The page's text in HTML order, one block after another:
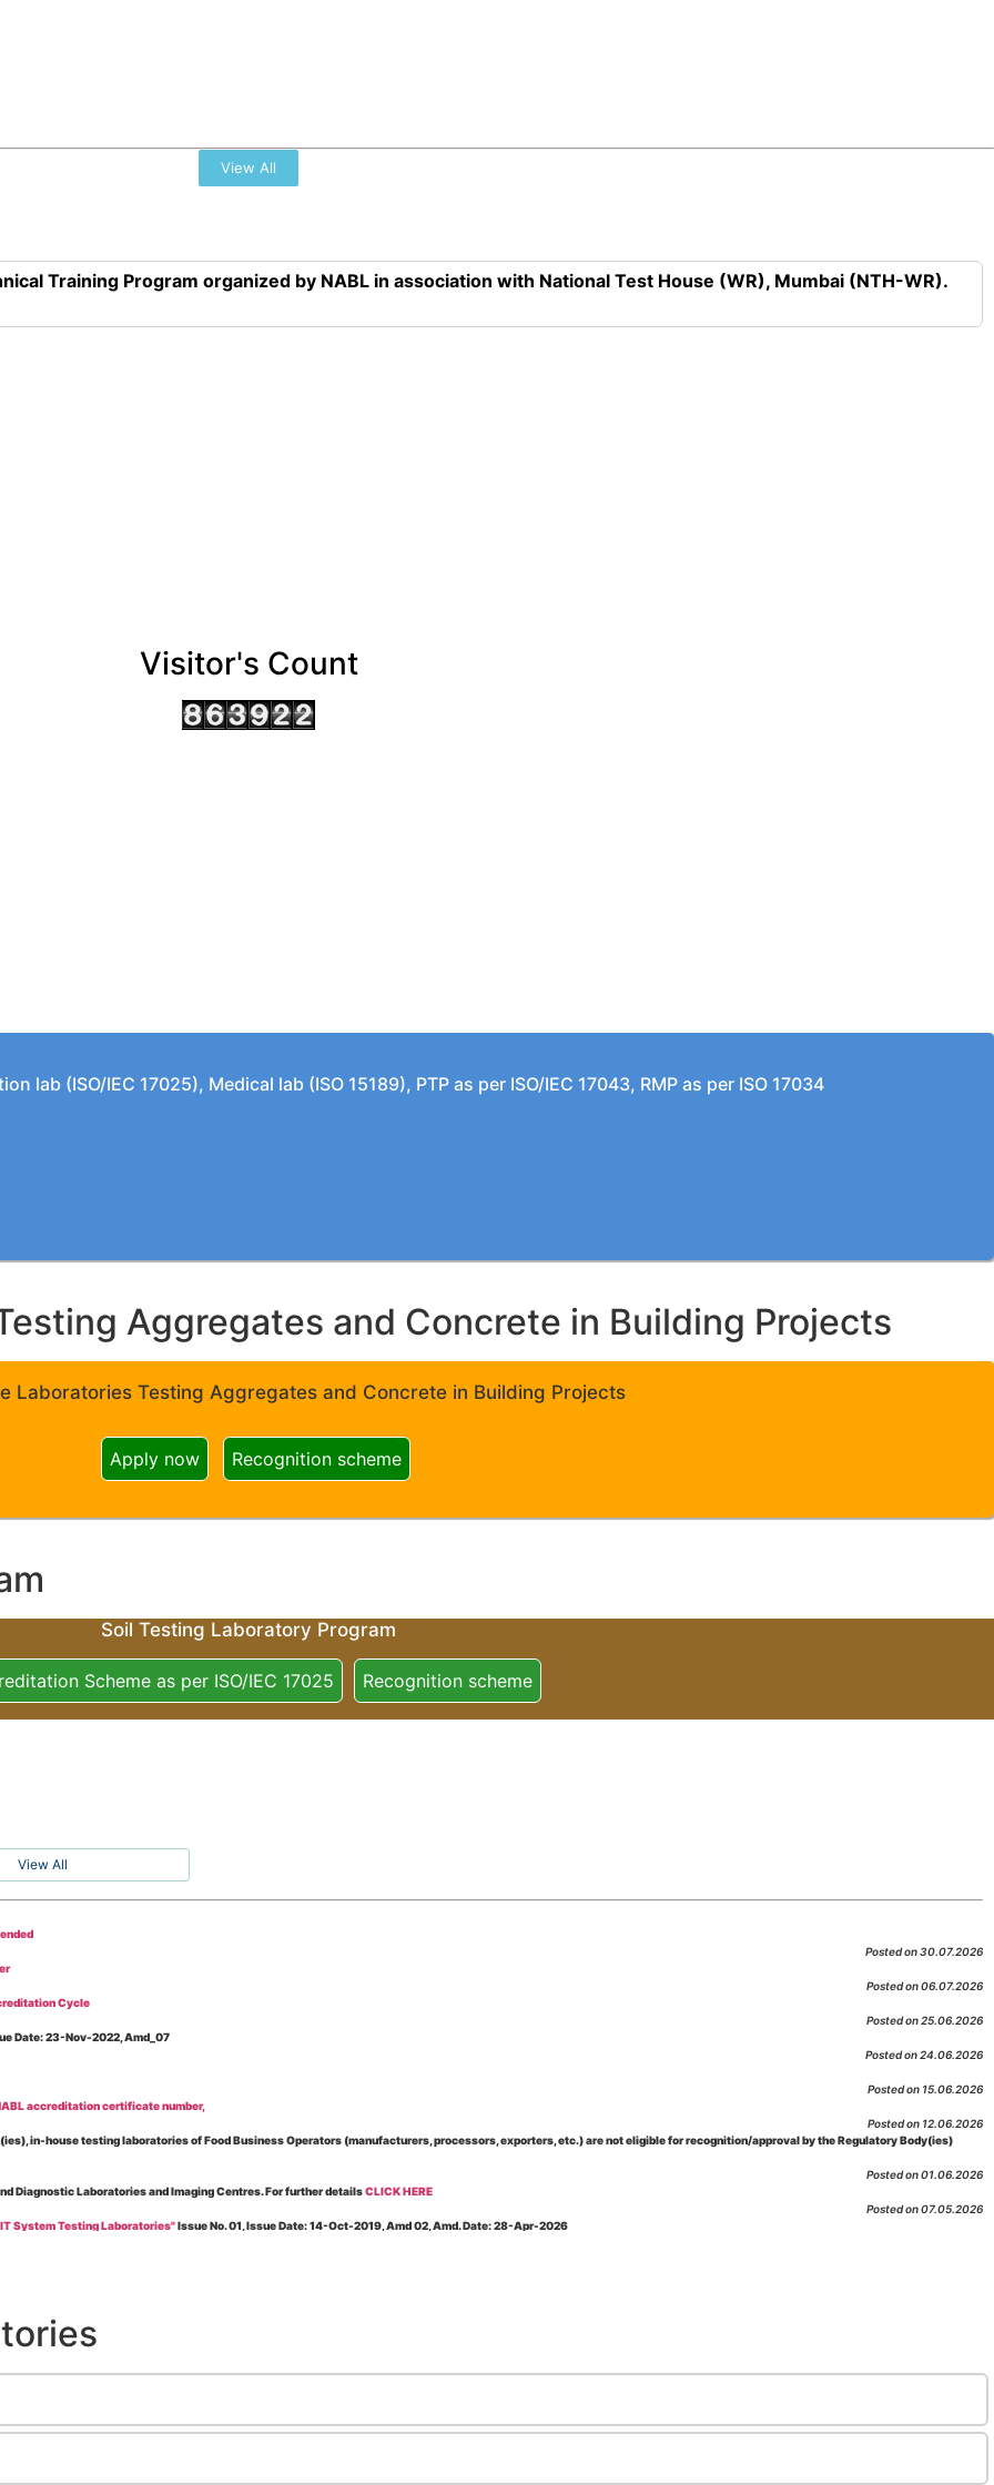
View All
Training Program organized by NABL in association with National Test House (WR), Mumbai (NTH-WR).
Visitor's Count
(ISO/IEC 17025), Medical lab (ISO 15189), PTP as per ISO/IEC 17043, RMP as per ISO 17034
Aggregates and Concrete in Building Projects
Laboratories Testing Aggregates and Concrete in Building Projects
Apply now Recognition scheme
Soil Testing Laboratory Program
Scheme as per ISO/IEC 17025 Recognition scheme
View All
Posted on 30.07.2026
Posted on 06.07.2026
Cycle
Posted on 25.06.2026
Date: 23-Nov-2022, Amd_07
Posted on 24.06.2026
Posted on 15.06.2026
accreditation certificate number,
Posted on 12.06.2026
in-house testing laboratories of Food Business Operators (manufacturers, processors, exporters, etc.) are not eligible for recognition/approval by the Regulatory Body(ies)
Posted on 01.06.2026
Diagnostic Laboratories and Imaging Centres. For further detailsCLICK HERE
Posted on 07.05.2026
System Testing Laboratories"Issue No. 01, Issue Date: 14-Oct-2019, Amd 02, Amd. Date: 28-Apr-2026
of Regulatory Body(ies) For Testing Laboratories”
NABL Accreditation"
– Conformity Assessment Bodies, Issue No. 01, Issue Date: 09-May-2019, Amd_04, Amd. Date: 05-Jan-2026